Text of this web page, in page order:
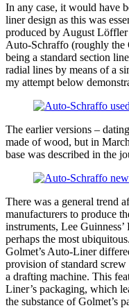
In any case, it would have
liner design as this was
produced by August
Auto-Schraffo (roughly
being a standard section
radial lines by means of a
my attempt below
The earlier versions –
made of wood, but in
base was described in the
There was a general trend
manufacturers to produce
instruments, Lee
perhaps the most
Golmet’s Auto-Liner
provision of standard
a drafting machine. This
Liner’s packaging, which
the substance of Golmet’s